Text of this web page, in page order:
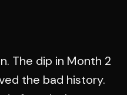
The dip in Month 2
the bad history.